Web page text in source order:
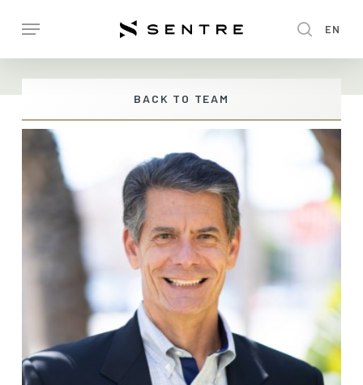
main
content
EN
Menu
BACK TO TEAM